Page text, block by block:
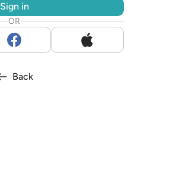
Sign in
OR
Back